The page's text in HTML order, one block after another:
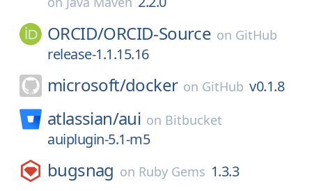
ORCID/ORCID-Source on GitHub
release-1.1.15.16
microsoft/docker on GitHub v0.1.8
atlassian/aui on Bitbucket
auiplugin-5.1-m5
bugsnag on Ruby Gems 1.3.3